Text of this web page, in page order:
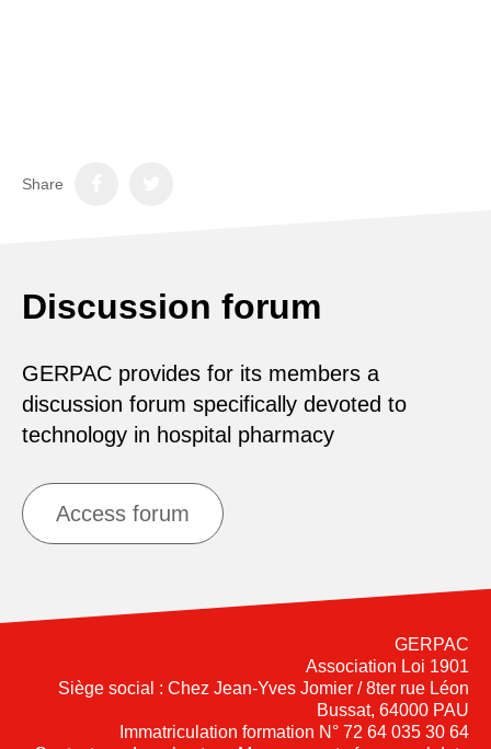
Share
Discussion forum
GERPAC provides for its members a
discussion forum specifically devoted to
technology in hospital pharmacy
Access forum
GERPAC
Association Loi 1901
Siège social : Chez Jean-Yves Jomier / 8ter rue Léon
Bussat, 64000 PAU
Immatriculation formation N° 72 64 035 30 64